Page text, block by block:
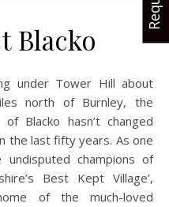
Blacko
under Tower Hill about
north of Burnley, the
of Blacko hasn’t changed
the last fifty years. As one
champions of
Best Kept Village’,
of the much-loved